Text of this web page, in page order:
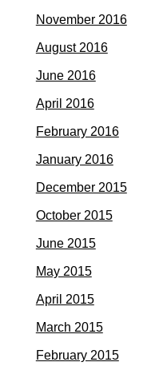
November 2016
August 2016
June 2016
April 2016
February 2016
January 2016
December 2015
October 2015
June 2015
May 2015
April 2015
March 2015
February 2015